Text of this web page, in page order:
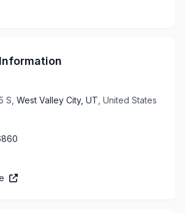
S, West Valley City, UT , United States